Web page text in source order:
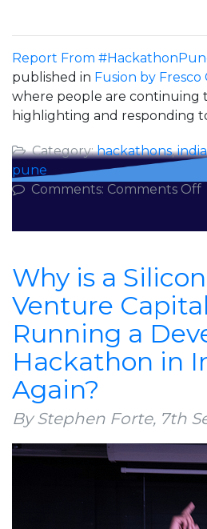
Report From
published in Fusion by Fresco
where people are continuing
highlighting and responding
Category:hackathons,india
pune
Comments: Comments Off
Why is a
Venture
Running a
Hackathon in
Again?
By Stephen Forte, 7th